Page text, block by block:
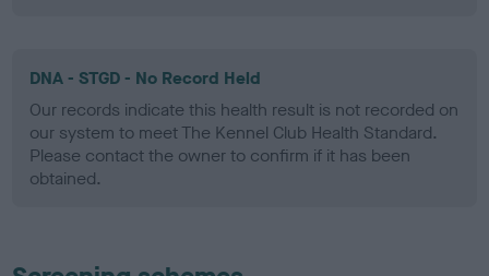
DNA - STGD - No Record Held
Our records indicate this health result is not recorded on
our system to meet The Kennel Club Health Standard.
Please contact the owner to confirm if it has been
obtained.